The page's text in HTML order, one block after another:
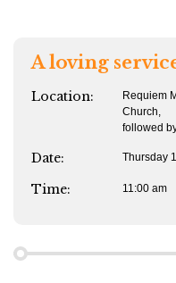
A loving
Location:
Requiem
Church,
followed
Date: Thursday
Time: 11:00 am